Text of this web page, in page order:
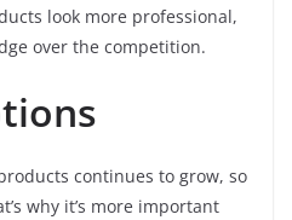
look more professional,
over the competition.
continues to grow, so
why it’s more important